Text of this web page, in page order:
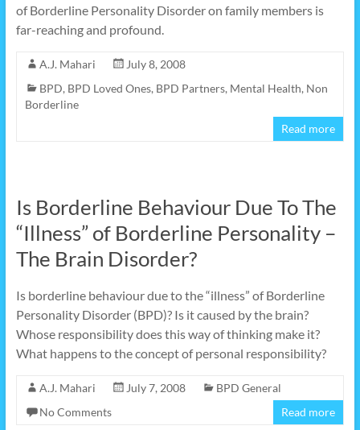
of Borderline Personality Disorder on family members is
far-reaching and profound.
A.J. Mahari
July 8, 2008
BPD, BPD Loved Ones, BPD Partners, Mental Health, Non
Borderline
Read more
Is Borderline Behaviour Due To The
“Illness” of Borderline Personality –
The Brain Disorder?
Is borderline behaviour due to the “illness” of Borderline
Personality Disorder (BPD)? Is it caused by the brain?
Whose responsibility does this way of thinking make it?
What happens to the concept of personal responsibility?
A.J. Mahari July 7, 2008
BPD General
No Comments
Read more